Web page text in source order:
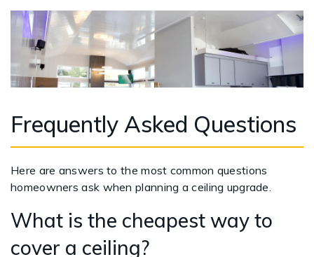
Frequently Asked Questions
Here are answers to the most common questions
homeowners ask when planning a ceiling upgrade.
What is the cheapest way to
cover a ceiling?